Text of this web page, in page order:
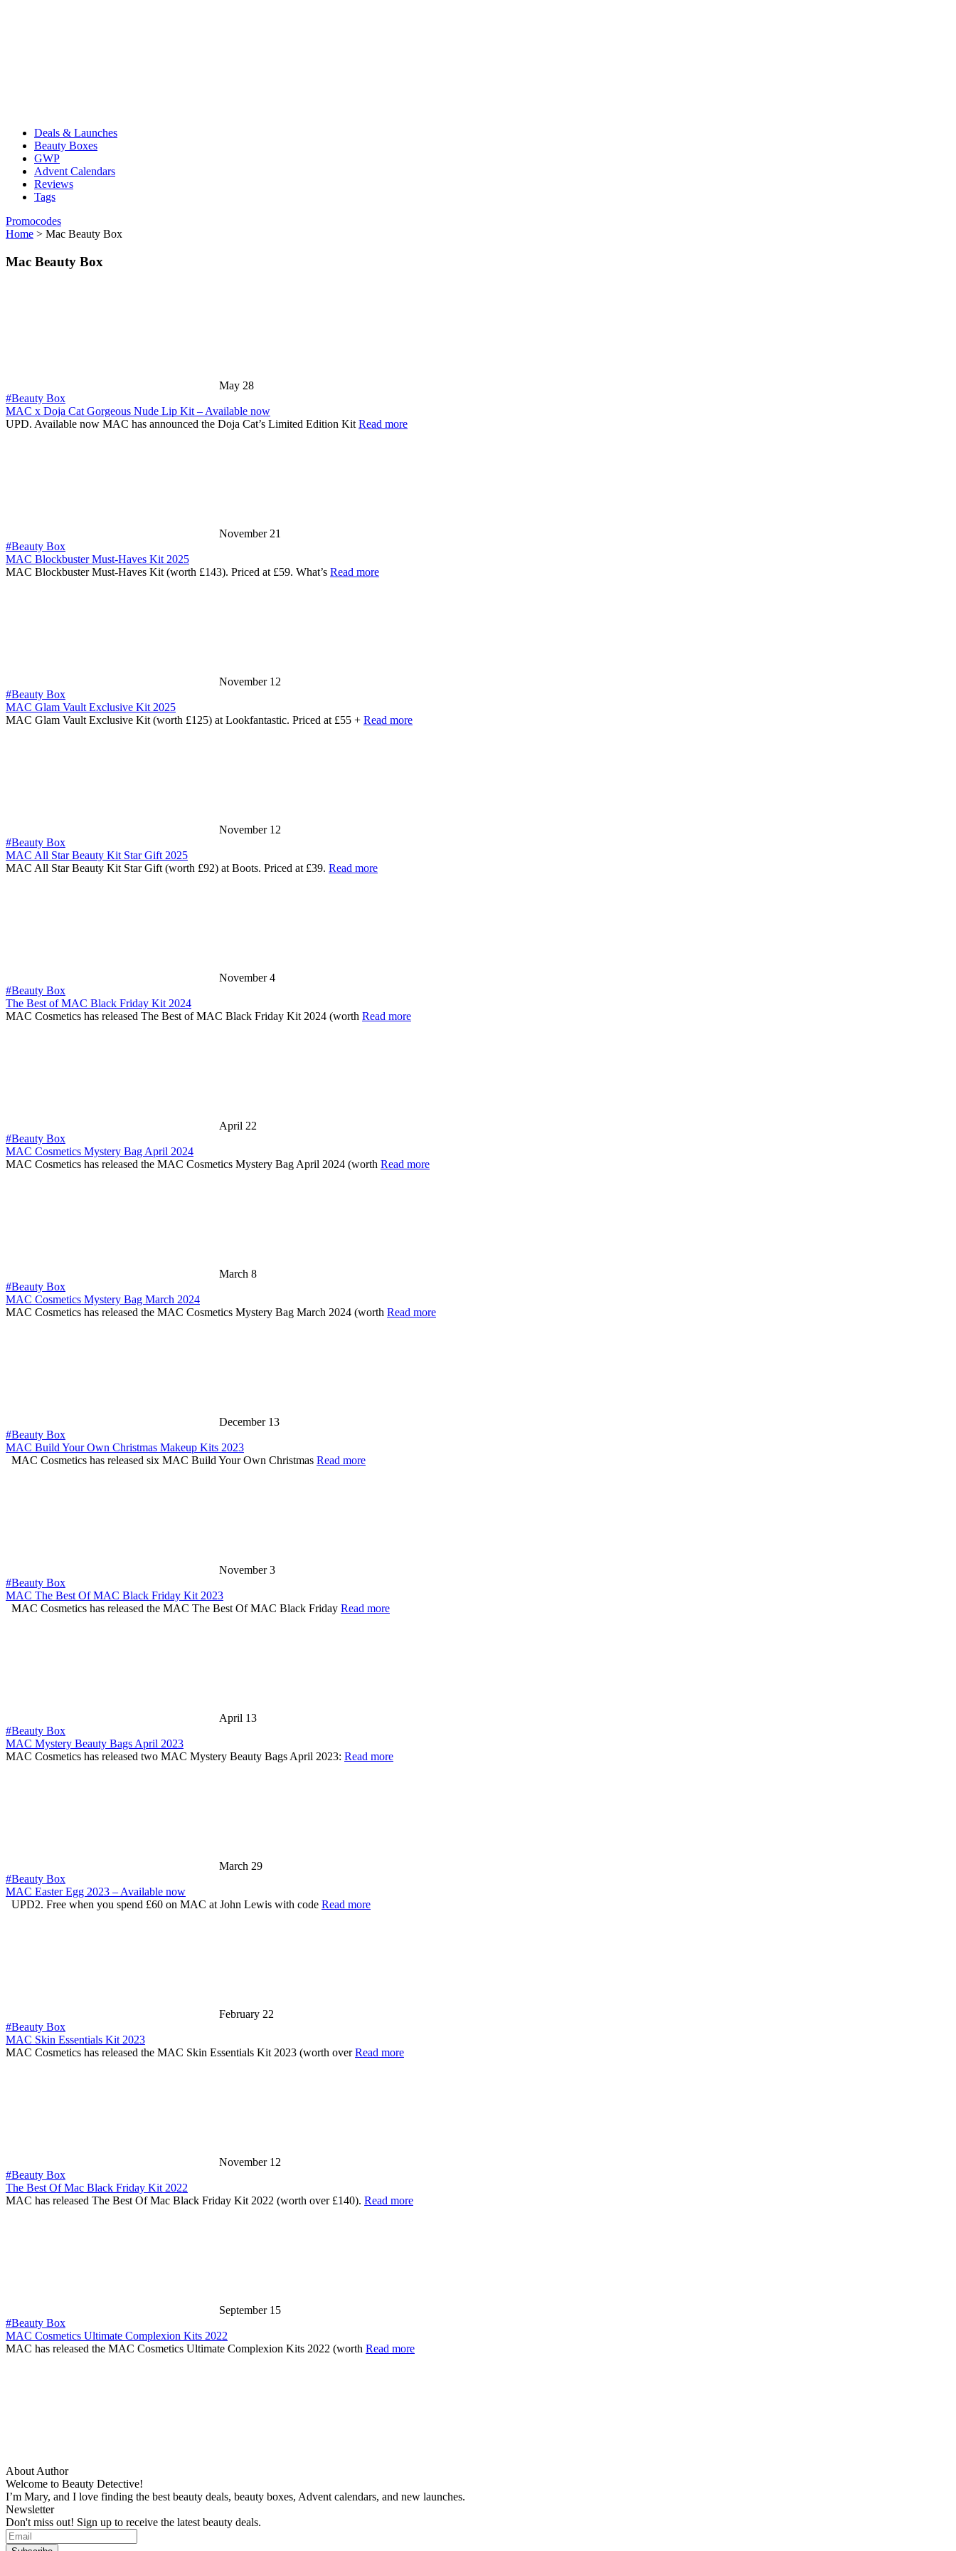
Deals & Launches
Beauty Boxes
GWP
Advent Calendars
Reviews
Tags
Promocodes
Home > Mac Beauty Box
Mac Beauty Box
May 28
#Beauty Box
MAC x Doja Cat Gorgeous Nude Lip Kit – Available now
UPD. Available now MAC has announced the Doja Cat’s Limited Edition KitRead more
November 21
#Beauty Box
MAC Blockbuster Must-Haves Kit 2025
MAC Blockbuster Must-Haves Kit (worth £143). Priced at £59. What’s Read more
November 12
#Beauty Box
MAC Glam Vault Exclusive Kit 2025
MAC Glam Vault Exclusive Kit (worth £125) at Lookfantastic. Priced at £55 + Read more
November 12
#Beauty Box
MAC All Star Beauty Kit Star Gift 2025
MAC All Star Beauty Kit Star Gift (worth £92) at Boots. Priced at £39. Read more
November 4
#Beauty Box
The Best of MAC Black Friday Kit 2024
MAC Cosmetics has released The Best of MAC Black Friday Kit 2024 (worth Read more
April 22
#Beauty Box
MAC Cosmetics Mystery Bag April 2024
MAC Cosmetics has released the MAC Cosmetics Mystery Bag April 2024 (worth Read more
March 8
#Beauty Box
MAC Cosmetics Mystery Bag March 2024
MAC Cosmetics has released the MAC Cosmetics Mystery Bag March 2024 (worth Read more
December 13
#Beauty Box
MAC Build Your Own Christmas Makeup Kits 2023
MAC Cosmetics has released six MAC Build Your Own Christmas Read more
November 3
#Beauty Box
MAC The Best Of MAC Black Friday Kit 2023
MAC Cosmetics has released the MAC The Best Of MAC Black Friday Read more
April 13
#Beauty Box
MAC Mystery Beauty Bags April 2023
MAC Cosmetics has released two MAC Mystery Beauty Bags April 2023: Read more
March 29
#Beauty Box
MAC Easter Egg 2023 – Available now
UPD2. Free when you spend £60 on MAC at John Lewis with code Read more
February 22
#Beauty Box
MAC Skin Essentials Kit 2023
MAC Cosmetics has released the MAC Skin Essentials Kit 2023 (worth overRead more
November 12
#Beauty Box
The Best Of Mac Black Friday Kit 2022
MAC has released The Best Of Mac Black Friday Kit 2022 (worth over £140). Read more
September 15
#Beauty Box
MAC Cosmetics Ultimate Complexion Kits 2022
MAC has released the MAC Cosmetics Ultimate Complexion Kits 2022 (worth Read more
About Author
Welcome to Beauty Detective!
I’m Mary, and I love finding the best beauty deals, beauty boxes, Advent calendars, and new launches.
Newsletter
Don't miss out! Sign up to receive the latest beauty deals.